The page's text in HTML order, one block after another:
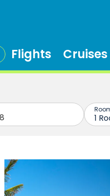
Flights Cruises